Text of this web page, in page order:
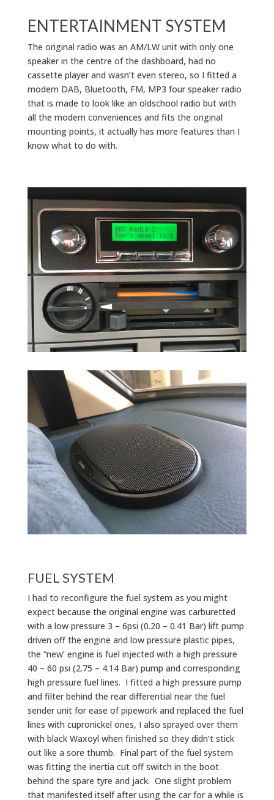
ENTERTAINMENT SYSTEM
The original radio was an AM/LW unit with only one
speaker in the centre of the dashboard, had no
cassette player and wasn’t even stereo, so I fitted a
modern DAB, Bluetooth, FM, MP3 four speaker radio
that is made to look like an oldschool radio but with
all the modern conveniences and fits the original
mounting points, it actually has more features than I
know what to do with.
FUEL SYSTEM
I had to reconfigure the fuel system as you might
expect because the original engine was carburetted
with a low pressure 3 – 6psi (0.20 – 0.41 Bar) lift pump
driven off the engine and low pressure plastic pipes,
the “new’ engine is fuel injected with a high pressure
40 – 60 psi (2.75 – 4.14 Bar) pump and corresponding
high pressure fuel lines. I fitted a high pressure pump
and filter behind the rear differential near the fuel
sender unit for ease of pipework and replaced the fuel
lines with cupronickel ones, I also sprayed over them
with black Waxoyl when finished so they didn’t stick
out like a sore thumb. Final part of the fuel system
was fitting the inertia cut off switch in the boot
behind the spare tyre and jack. One slight problem
that manifested itself after using the car for a while is